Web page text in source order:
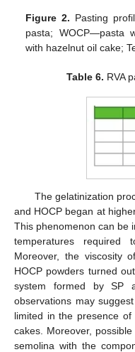
Figure 2. Pasting
pasta; WOCP—pasta
with hazelnut oil cake;
Table 6. RVA
The gelatinization
and HOCP began at
This phenomenon can be
temperatures
Moreover, the viscosity
HOCP powders turned
system formed by SP
observations may
limited in the presence
cakes. Moreover,
semolina with the